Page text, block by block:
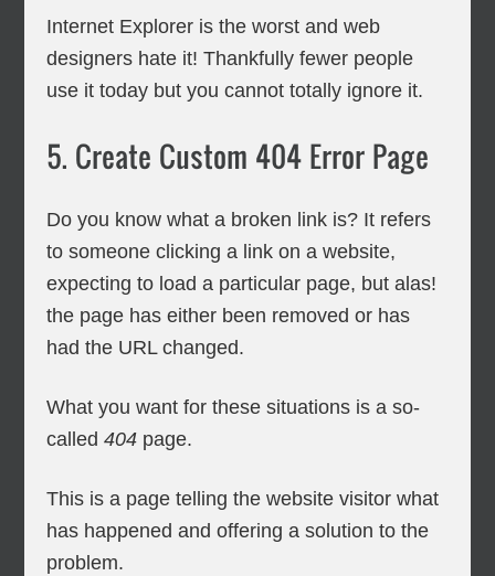
Internet Explorer is the worst and web
designers hate it! Thankfully fewer people
use it today but you cannot totally ignore it.
5. Create Custom 404 Error Page
Do you know what a broken link is? It refers
to someone clicking a link on a website,
expecting to load a particular page, but alas!
the page has either been removed or has
had the URL changed.
What you want for these situations is a so-
called404 page.
This is a page telling the website visitor what
has happened and offering a solution to the
problem.